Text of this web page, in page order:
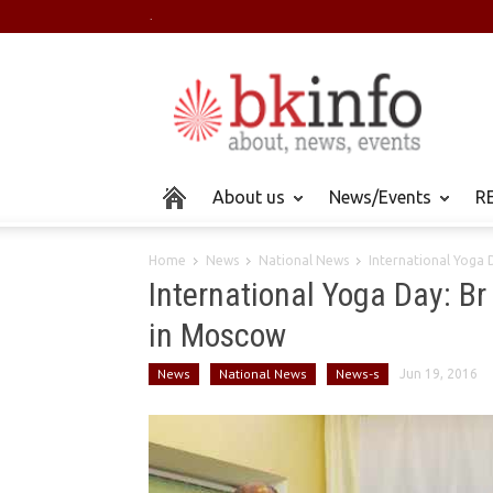
.
About us News/Events
Home News National News International Yoga
International Yoga Day:
in Moscow
News National News News-s Jun 19, 2016